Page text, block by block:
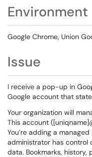
Environment
Google Chrome, Union
Issue
I receive a pop-up in
Google account that
Your organization will
This account
You’re adding a
administrator has control
data. Bookmarks,